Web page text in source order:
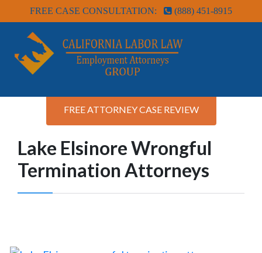
FREE CASE CONSULTATION: (888) 451-8915
FREE ATTORNEY CASE REVIEW
Lake Elsinore Wrongful
Termination Attorneys